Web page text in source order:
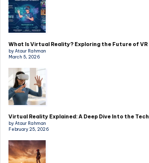
What Is Virtual Reality? Exploring the Future of VR
by Ataur Rahman
March 5, 2026
Virtual Reality Explained: A Deep Dive Into the Tech
by Ataur Rahman
February 25, 2026